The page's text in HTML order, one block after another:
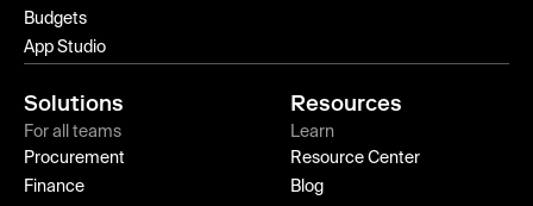
Budgets
App Studio
Solutions
For all teams
Procurement
Finance
Resources
Learn
Resource Center
Blog